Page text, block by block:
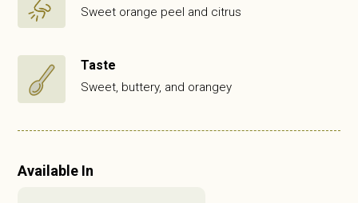
Sweet orange peel and citrus
Taste
Sweet, buttery, and orangey
Available In